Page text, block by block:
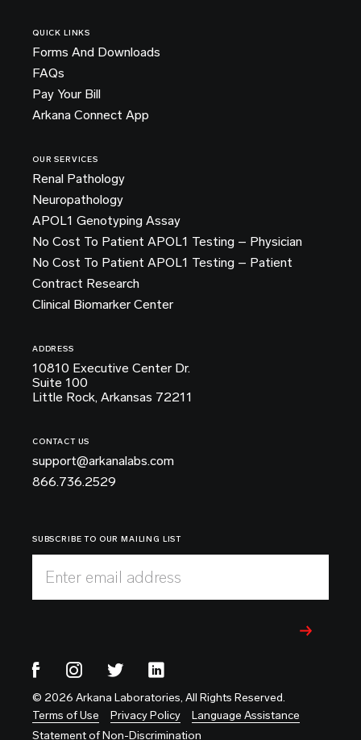
QUICK LINKS
Forms And Downloads
FAQs
Pay Your Bill
Arkana Connect App
OUR SERVICES
Renal Pathology
Neuropathology
APOL1 Genotyping Assay
No Cost To Patient APOL1 Testing – Physician
No Cost To Patient APOL1 Testing – Patient
Contract Research
Clinical Biomarker Center
ADDRESS
10810 Executive Center Dr.
Suite 100
Little Rock, Arkansas 72211
CONTACT US
support@arkanalabs.com
866.736.2529
SUBSCRIBE TO OUR MAILING LIST
Enter email address
© 2026 Arkana Laboratories, All Rights Reserved.
Terms of Use
Privacy Policy
Language Assistance
Statement of Non-Discrimination